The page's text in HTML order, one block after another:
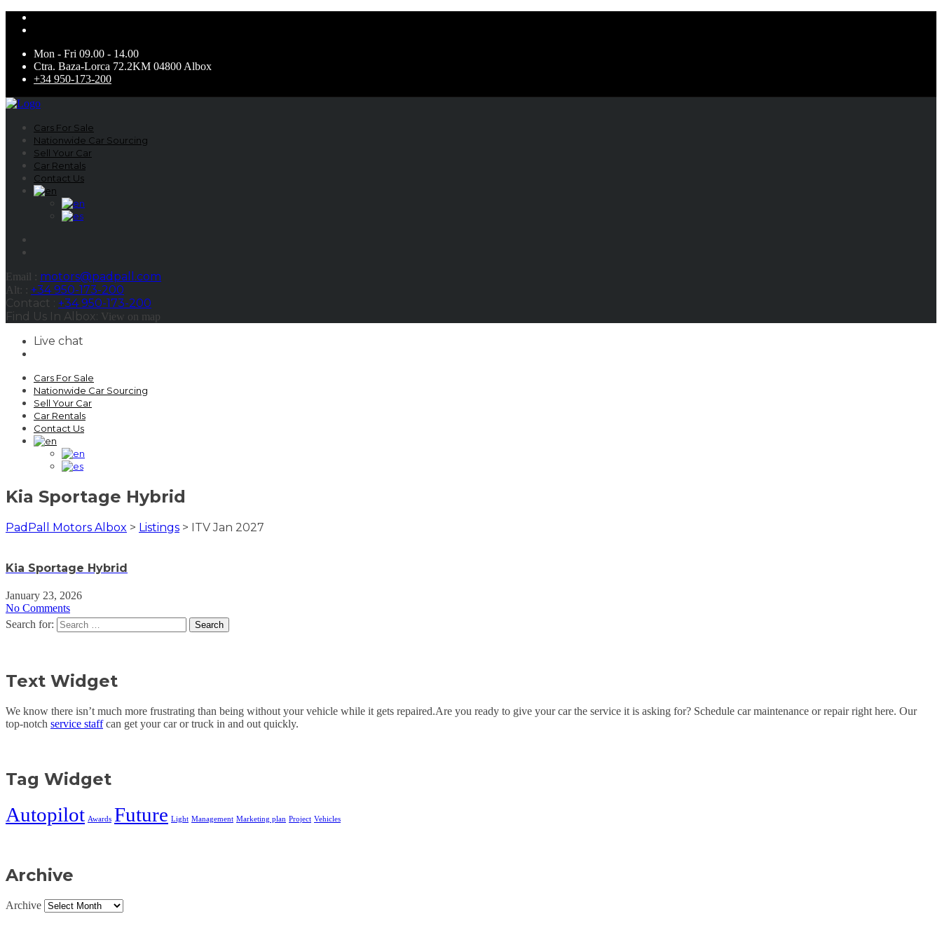
Mon - Fri 09.00 - 14.00
Ctra. Baza-Lorca 72.2KM 04800 Albox
+34 950-173-200
Cars For Sale
Nationwide Car Sourcing
Sell Your Car
Car Rentals
Contact Us
Email : motors@padpall.com
Alt: : +34 950-173-200
Contact : +34 950-173-200
Find Us In Albox: View on map
Live chat
Cars For Sale
Nationwide Car Sourcing
Sell Your Car
Car Rentals
Contact Us
Kia Sportage Hybrid
PadPall Motors Albox > Listings > ITV Jan 2027
Kia Sportage Hybrid
January 23, 2026
No Comments
Search for:
Text Widget
We know there isn’t much more frustrating than being without your vehicle while it gets repaired.Are you ready to give your car the service it is asking for? Schedule car maintenance or repair right here. Our
top-notch service staffcan get your car or truck in and out quickly.
Tag Widget
Autopilot Awards Future Light Management Marketing plan Project Vehicles
Archive
Archive